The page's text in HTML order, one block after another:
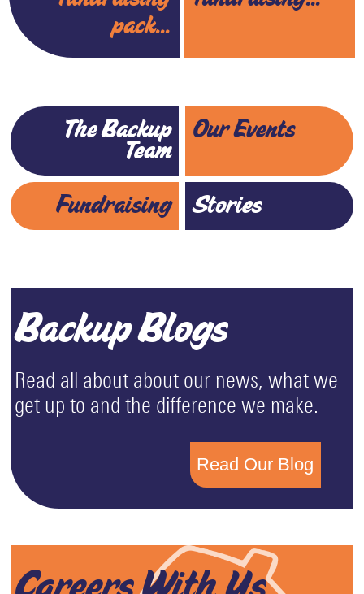
pack...
The Backup
Team
Our Events
Fundraising Stories
Backup Blogs
Read all about about our news, what we
get up to and the difference we make.
Read Our Blog